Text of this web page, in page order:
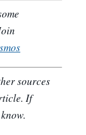
sources
If